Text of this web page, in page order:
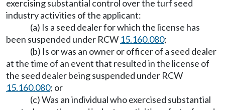
exercising substantial control over the turf seed
industry activities of the applicant:
(a) Is a seed dealer for which the license has
been suspended under RCW 15.160.080;
(b) Is or was an owner or officer of a seed dealer
at the time of an event that resulted in the license of
the seed dealer being suspended under RCW
15.160.080; or
(c) Was an individual who exercised substantial